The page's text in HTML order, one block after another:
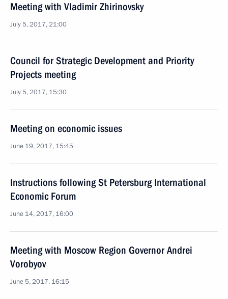
Meeting with Vladimir Zhirinovsky
July 5, 2017, 21:00
Council for Strategic Development and Priority
Projects meeting
July 5, 2017, 15:30
Meeting on economic issues
June 19, 2017, 15:45
Instructions following St Petersburg International
Economic Forum
June 14, 2017, 16:00
Meeting with Moscow Region Governor Andrei
Vorobyov
June 5, 2017, 16:15